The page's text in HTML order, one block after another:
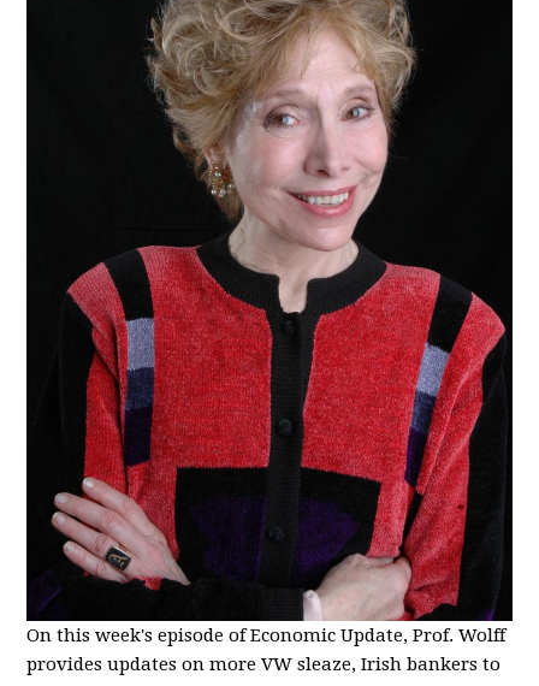
On this week's episode of Economic Update, Prof. Wolff
provides updates on more VW sleaze, Irish bankers to